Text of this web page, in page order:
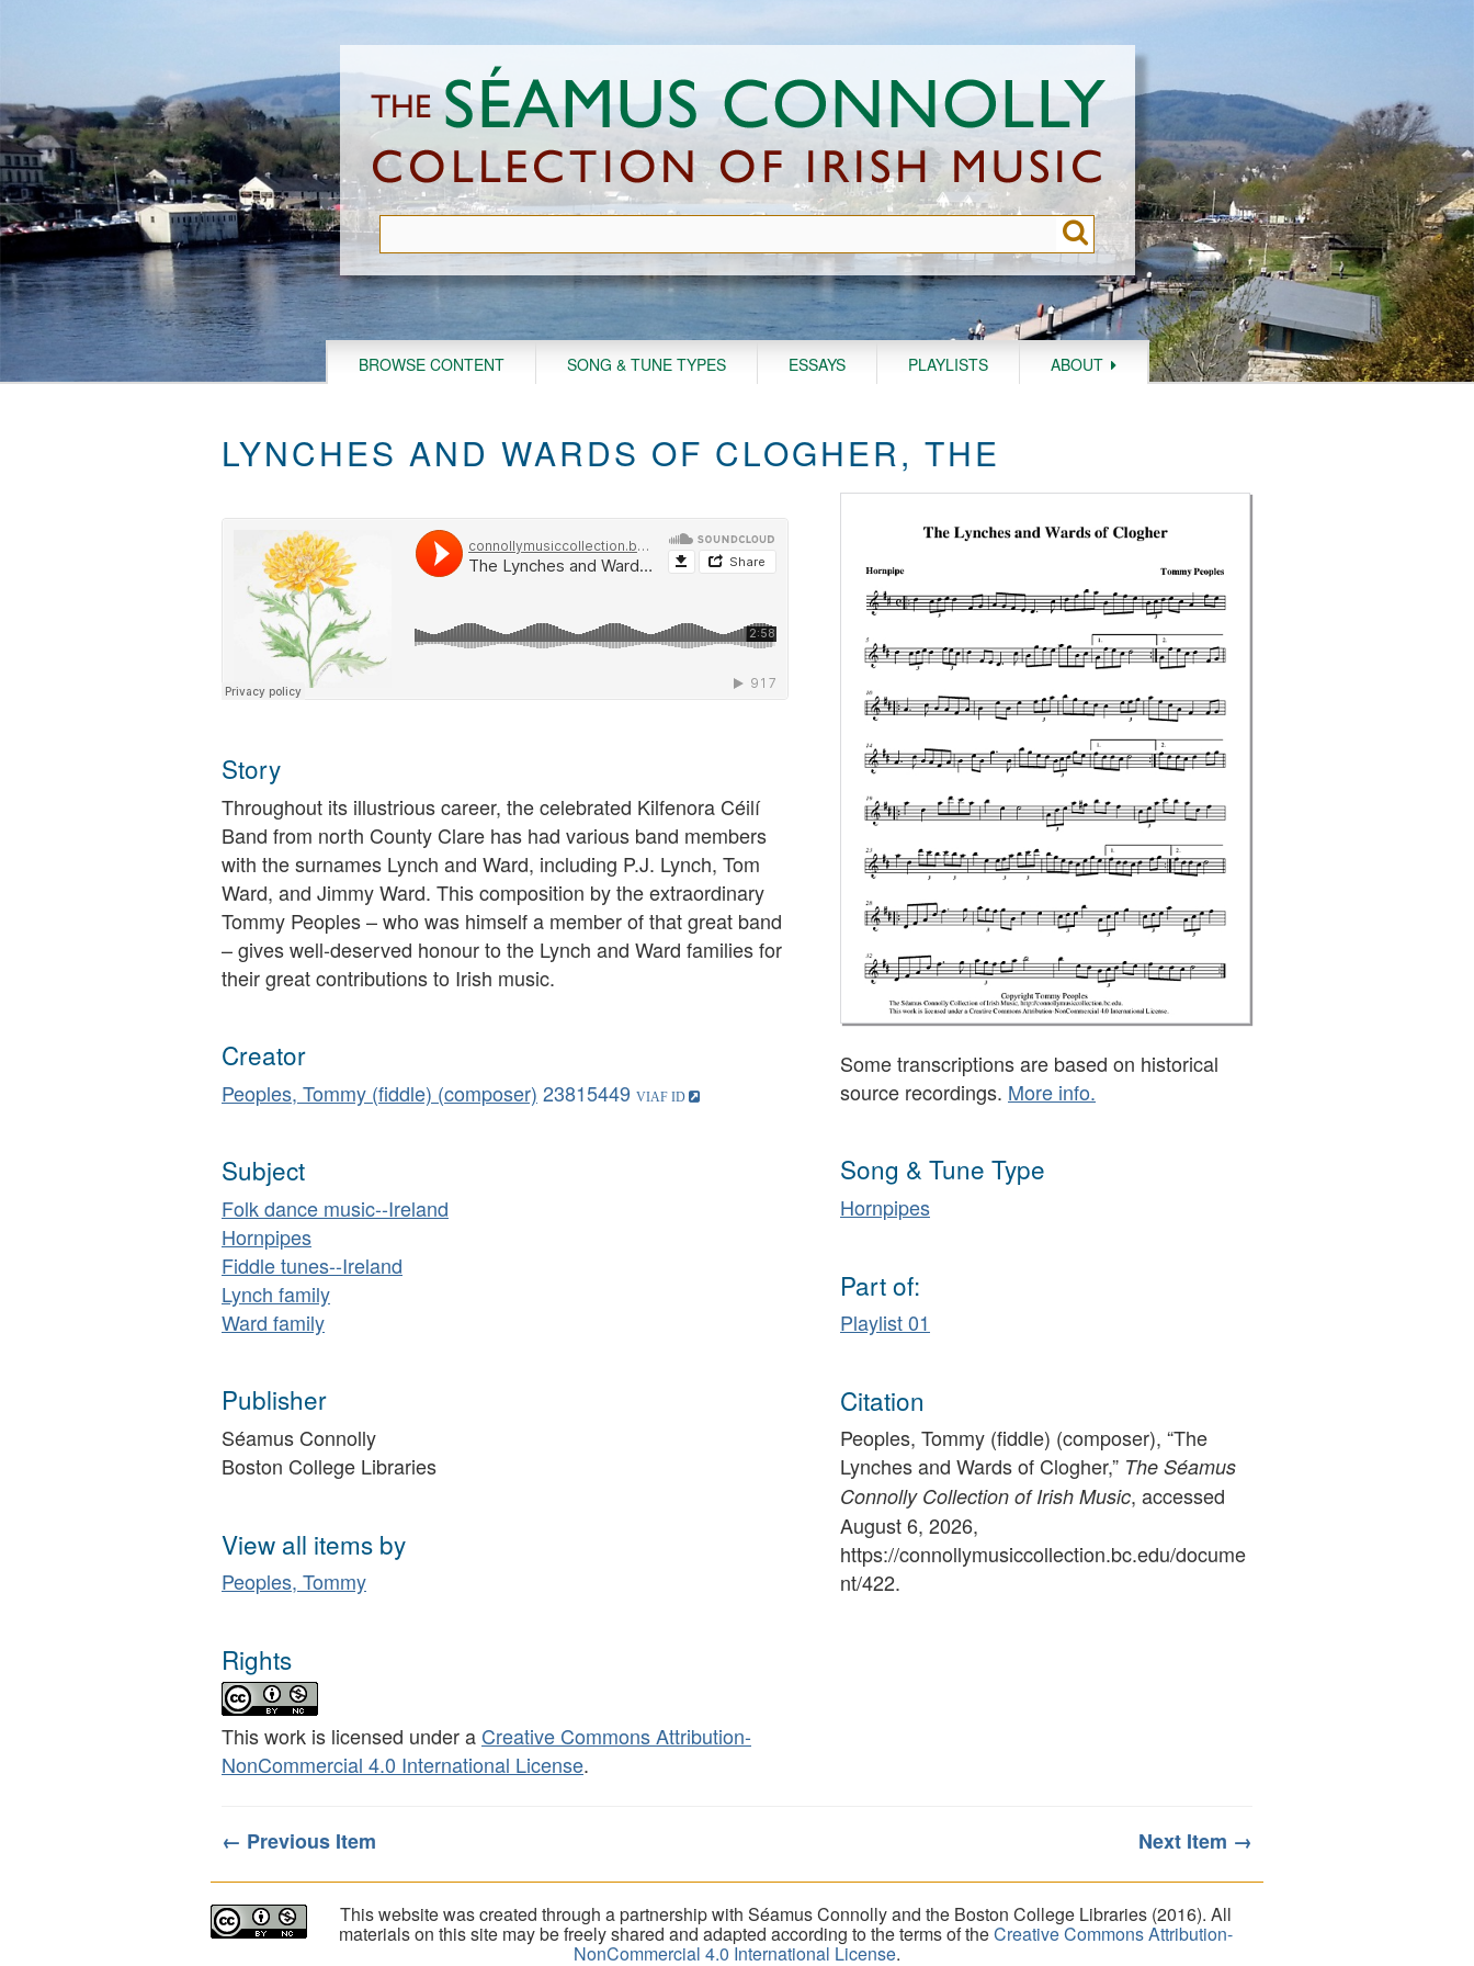
BROWSE CONTENT SONG & TUNE TYPES ESSAYS PLAYLISTS ABOUT
LYNCHES AND WARDS OF CLOGHER, THE
Story
Throughout its illustrious career, the celebrated Kilfenora Céilí
Band from north County Clare has had various band members
with the surnames Lynch and Ward, including P.J. Lynch, Tom
Ward, and Jimmy Ward. This composition by the extraordinary
Tommy Peoples – who was himself a member of that great band
– gives well-deserved honour to the Lynch and Ward families for
their great contributions to Irish music.
Creator
Peoples, Tommy (fiddle) (composer) 23815449
Subject
Folk dance music--Ireland
Hornpipes
Fiddle tunes--Ireland
Lynch family
Ward family
Publisher
Séamus Connolly
Boston College Libraries
View all items by
Peoples, Tommy
Rights
This work is licensed under a Creative Commons Attribution-
NonCommercial 4.0 International License.
Some transcriptions are based on historical
source recordings. More info.
Song & Tune Type
Hornpipes
Part of:
Playlist 01
Citation
Peoples, Tommy (fiddle) (composer), “The
Lynches and Wards of Clogher,” The Séamus
Connolly Collection of Irish Music, accessed
August 6, 2026,
https://connollymusiccollection.bc.edu/docume
nt/422.
← Previous Item Next Item →
This website was created through a partnership with Séamus Connolly and the Boston College Libraries (2016). All
materials on this site may be freely shared and adapted according to the terms of theCreative Commons Attribution-
NonCommercial 4.0 International License.